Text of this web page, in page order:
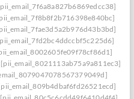
[pii_email_8021113ab75a9a811ec3]